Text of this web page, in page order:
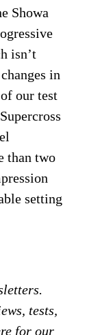
Showa
isn’t
in
our test
than two
setting
tests,
for our